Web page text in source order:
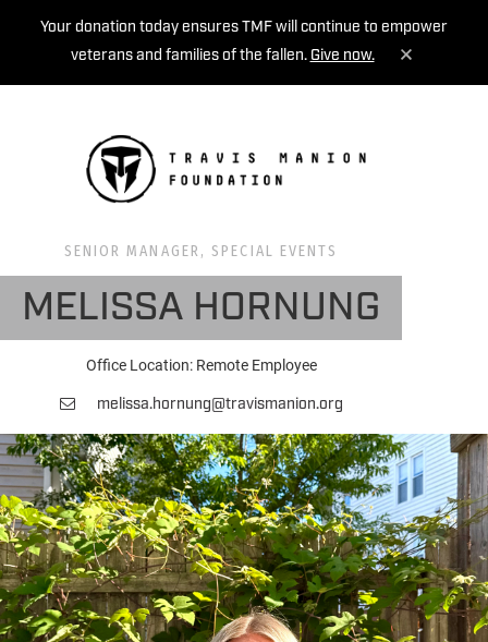
Your donation today ensures TMF will continue to empower
veterans and families of the fallen. Give now.
SENIOR MANAGER, SPECIAL EVENTS
MELISSA HORNUNG
Office Location: Remote Employee
melissa.hornung@travismanion.org